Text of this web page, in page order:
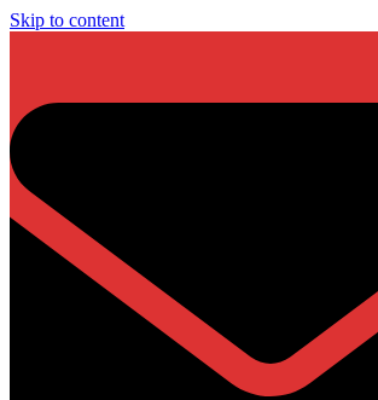
Skip to content